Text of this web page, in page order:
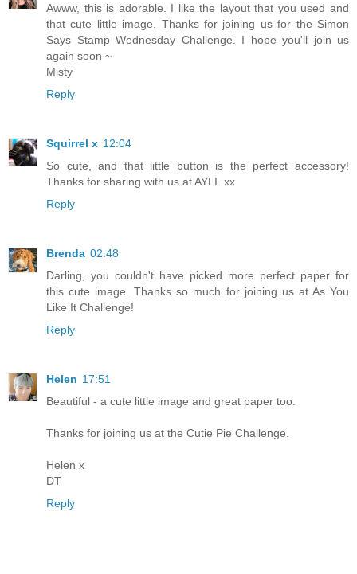
Awww, this is adorable. I like the layout that you used and
that cute little image. Thanks for joining us for the Simon
Says Stamp Wednesday Challenge. I hope you'll join us
again soon ~
Misty
Reply
Squirrel x 12:04
So cute, and that little button is the perfect accessory!
Thanks for sharing with us at AYLI. xx
Reply
Brenda 02:48
Darling, you couldn't have picked more perfect paper for
this cute image. Thanks so much for joining us at As You
Like It Challenge!
Reply
Helen 17:51
Beautiful - a cute little image and great paper too.
Thanks for joining us at the Cutie Pie Challenge.
Helen x
DT
Reply